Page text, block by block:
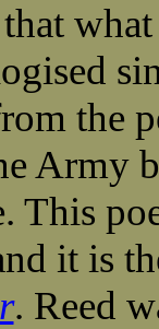
the
Army
This
it is
. Reed